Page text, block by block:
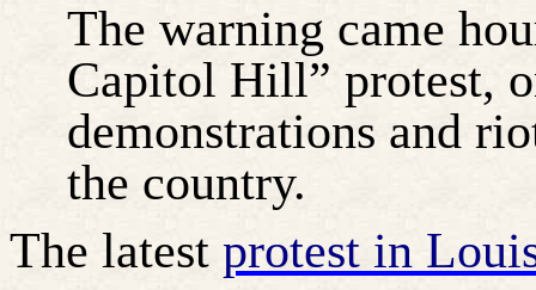
The warning came
Capitol Hill” protest,
demonstrations and
the country.
The latest protest in